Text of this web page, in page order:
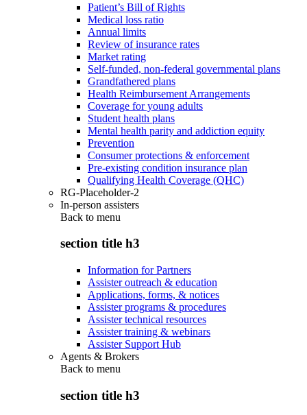
Patient’s Bill of Rights
Medical loss ratio
Annual limits
Review of insurance rates
Market rating
Self-funded, non-federal governmental plans
Grandfathered plans
Health Reimbursement Arrangements
Coverage for young adults
Student health plans
Mental health parity and addiction equity
Prevention
Consumer protections & enforcement
Pre-existing condition insurance plan
Qualifying Health Coverage (QHC)
RG-Placeholder-2
In-person assisters
Back to menu
section title h3
Information for Partners
Assister outreach & education
Applications, forms, & notices
Assister programs & procedures
Assister technical resources
Assister training & webinars
Assister Support Hub
Agents & Brokers
Back to menu
section title h3